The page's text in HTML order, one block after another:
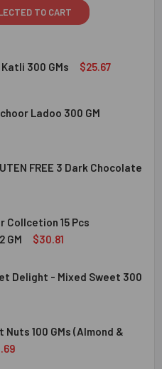
TO CART
300 GMs $25.67
KAJU KATLI 300 GMS
OF HALDIRAM KAJU
Ladoo 300 GM
MOTICHOOR LADOO
OF HALDIRAM
FREE 3 Dark Chocolate
GLUTEN FREE 3
OF INCLUSION GLUTEN
Collcetion 15 Pcs
GM
$30.81
ROCHER COLLCETION
OF FERRERO ROCHER
Delight - Mixed Sweet 300
SWEET DELIGHT -
OF HALDIRAM SWEET
Nuts 100 GMs (Almond &